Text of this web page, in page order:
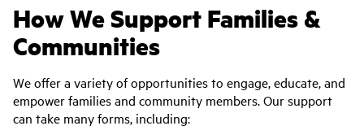
How We Support Families &
Communities
We offer a variety of opportunities to engage, educate, and
empower families and community members. Our support
can take many forms, including: